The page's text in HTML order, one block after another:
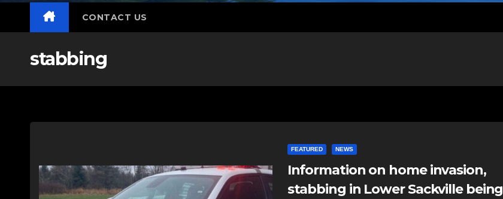
CONTACT US
stabbing
FEATURED NEWS
Information on home invasion,
stabbing in Lower Sackville being